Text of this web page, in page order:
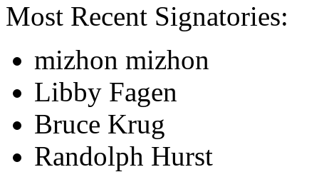
Most Recent Signatories:
mizhon mizhon
Libby Fagen
Bruce Krug
Randolph Hurst